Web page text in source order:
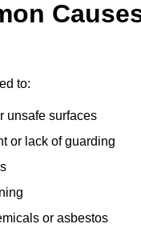
to:
unsafe surfaces
or lack of guarding
or asbestos